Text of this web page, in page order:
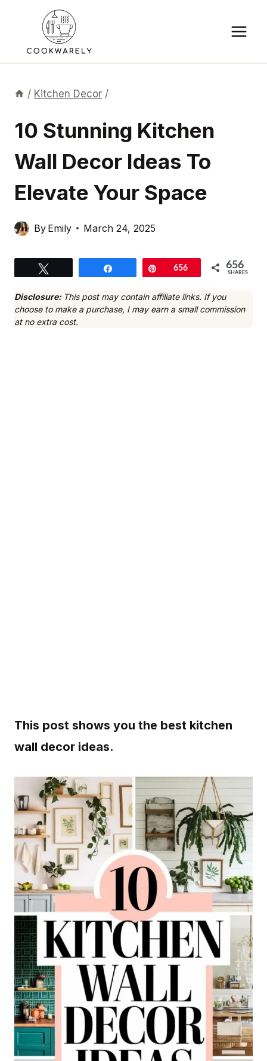
content
/ Kitchen Decor /
10 Stunning Kitchen
Wall Decor Ideas To
Elevate Your Space
By Emily March 24, 2025
Pin656 656
SHARES
Disclosure: This post may contain affiliate links. If you
choose to make a purchase, I may earn a small commission
at no extra cost.
This post shows you the best kitchen
wall decor ideas.